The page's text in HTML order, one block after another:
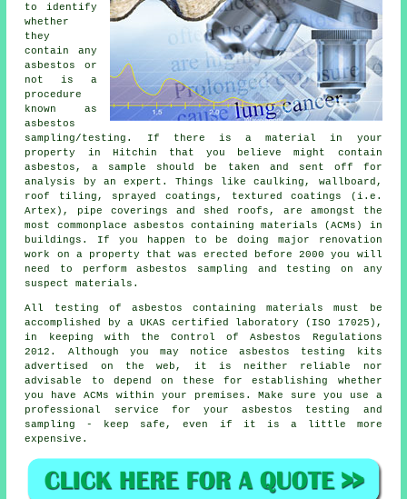
to identify
whether
they
contain any
asbestos or
not is a
procedure
known as
asbestos
sampling/testing. If there is a material in your
property in Hitchin that you believe might contain
asbestos, a sample should be taken and sent off for
analysis by an expert. Things like caulking, wallboard,
roof tiling, sprayed coatings, textured coatings (i.e.
Artex), pipe coverings and shed roofs, are amongst the
most commonplace asbestos containing materials (ACMs) in
buildings. If you happen to be doing major renovation
work on a property that was erected before 2000 you will
need to perform asbestos sampling and testing on any
suspect materials.
All testing of asbestos containing materials must be
accomplished by a UKAS certified laboratory (ISO 17025),
in keeping with the Control of Asbestos Regulations
2012. Although you may notice asbestos testing kits
advertised on the web, it is neither reliable nor
advisable to depend on these for establishing whether
you have ACMs within your premises. Make sure you use a
professional service for your asbestos testing and
sampling - keep safe, even if it is a little more
expensive.